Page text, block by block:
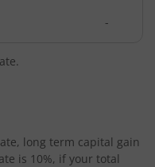
-
long term capital gain
is 10%, if your total